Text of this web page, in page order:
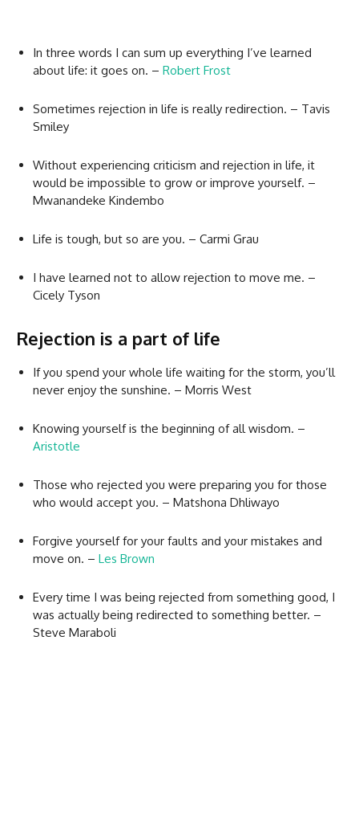
In three words I can sum up everything I’ve learned
about life: it goes on. – Robert Frost
Sometimes rejection in life is really redirection. – Tavis
Smiley
Without experiencing criticism and rejection in life, it
would be impossible to grow or improve yourself. –
Mwanandeke Kindembo
Life is tough, but so are you. – Carmi Grau
I have learned not to allow rejection to move me. –
Cicely Tyson
Rejection is a part of life
If you spend your whole life waiting for the storm, you’ll
never enjoy the sunshine. – Morris West
Knowing yourself is the beginning of all wisdom. –
Aristotle
Those who rejected you were preparing you for those
who would accept you. – Matshona Dhliwayo
Forgive yourself for your faults and your mistakes and
move on. – Les Brown
Every time I was being rejected from something good, I
was actually being redirected to something better. –
Steve Maraboli